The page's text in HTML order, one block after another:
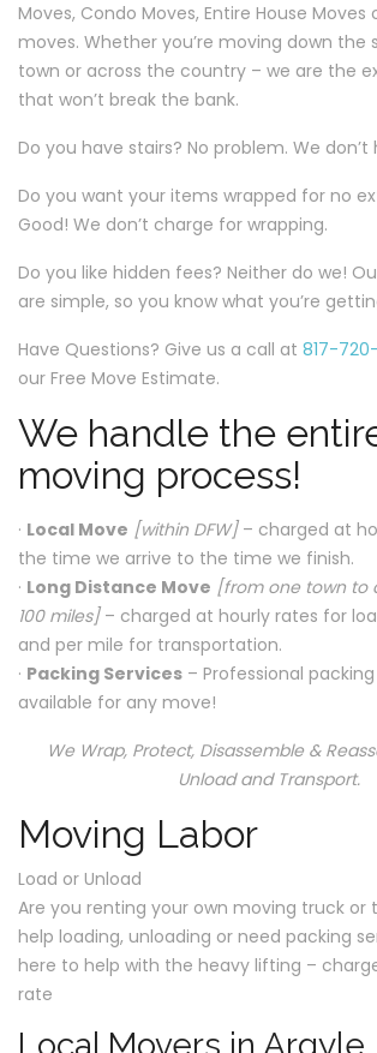
Moves, Condo Moves, Entire House
moves. Whether you’re moving down the
town or across the country – we are the
that won’t break the bank.
Do you have stairs? No problem. We
Do you want your items wrapped for no
Good! We don’t charge for wrapping.
Do you like hidden fees? Neither do we!
are simple, so you know what you’re
Have Questions? Give us a call at 817-
our Free Move Estimate.
We handle the
moving process!
· Local Move [within DFW]– charged at
the time we arrive to the time we finish.
· Long Distance Move [from one town to
100 miles]– charged at hourly rates for
and per mile for transportation.
· Packing Services – Professional
available for any move!
We Wrap, Protect, Disassemble &
Unload and Transport.
Moving Labor
Load or Unload
Are you renting your own moving truck or
help loading, unloading or need packing
here to help with the heavy lifting –
rate